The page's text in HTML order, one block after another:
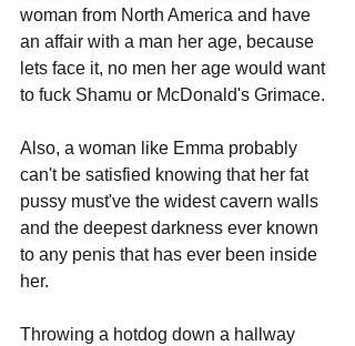
woman from North America and have
an affair with a man her age, because
lets face it, no men her age would want
to fuck Shamu or McDonald's Grimace.
Also, a woman like Emma probably
can't be satisfied knowing that her fat
pussy must've the widest cavern walls
and the deepest darkness ever known
to any penis that has ever been inside
her.
Throwing a hotdog down a hallway